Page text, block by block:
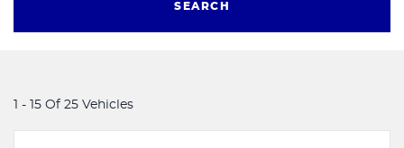
SEARCH
1 - 15 Of 25 Vehicles